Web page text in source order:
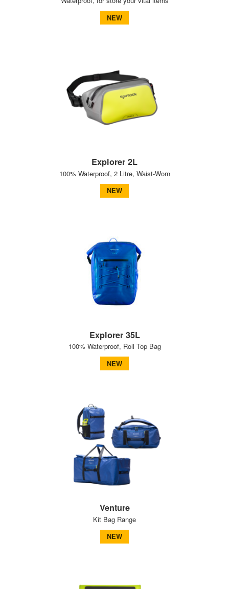
NEW
Explorer 2L
100% Waterproof, 2 Litre, Waist-Worn
NEW
Explorer 35L
100% Waterproof, Roll Top Bag
NEW
Venture
Kit Bag Range
NEW